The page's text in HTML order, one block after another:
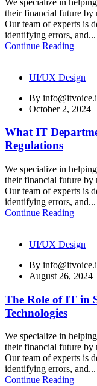
their financial future by
Our team of experts is
identifying errors, and...
Continue Reading
UI/UX Design
By
October 2, 2024
What IT
Regulations
We specialize in
their financial future by
Our team of experts is
identifying errors, and...
Continue Reading
UI/UX Design
By
August 26, 2024
The Role of IT in
Technologies
We specialize in
their financial future by
Our team of experts is
identifying errors, and...
Continue Reading